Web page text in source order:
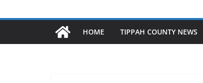
HOME TIPPAH COUNTY NEWS